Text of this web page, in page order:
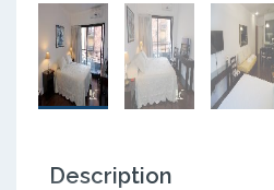
Description